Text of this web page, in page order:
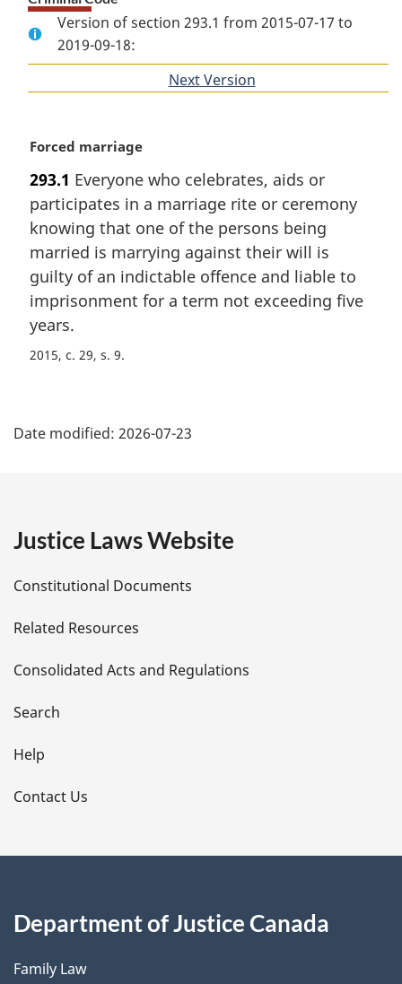
Version of section 293.1 from 2015-07-17 to
2019-09-18:
Next Version
M
r
g
i
n
l
n
o
e
Forced marriage
293.1 Everyone who celebrates, aids or
participates in a marriage rite or ceremony
knowing that one of the persons being
married is marrying against their will is
guilty of an indictable offence and liable to
imprisonment for a term not exceeding five
years.
2015, c. 29, s. 9
a
e
t
a
i
l
s
Date modified: 2026-07-23
Justice Laws Website
Constitutional Documents
Related Resources
Consolidated Acts and Regulations
Search
Help
Contact Us
Department of Justice Canada
Family Law